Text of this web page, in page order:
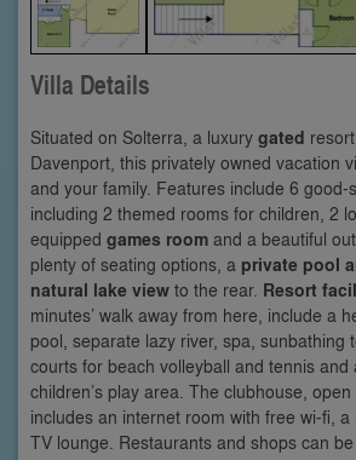
Villa Details
Situated on Solterra, a luxury gated
Davenport, this privately owned vacation
and your family. Features include 6 good-
including 2 themed rooms for children, 2
equipped games room and a beautiful
plenty of seating options, a private pool
natural lake view to the rear. Resort
minutes’ walk away from here, include a
pool, separate lazy river, spa, sunbathing
courts for beach volleyball and tennis and
children’s play area. The clubhouse, open
includes an internet room with free wi-fi,
TV lounge. Restaurants and shops can